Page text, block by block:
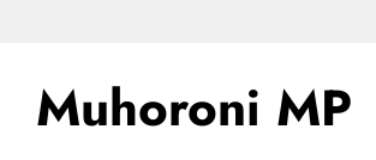
Muhoroni MP